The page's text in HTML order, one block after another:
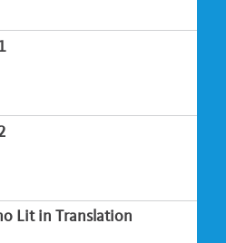
Lit in Translation